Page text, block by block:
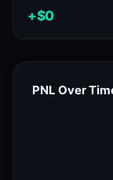
+$0
PNL Over